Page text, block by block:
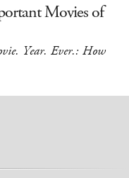
Movies of
Year. Ever.: How